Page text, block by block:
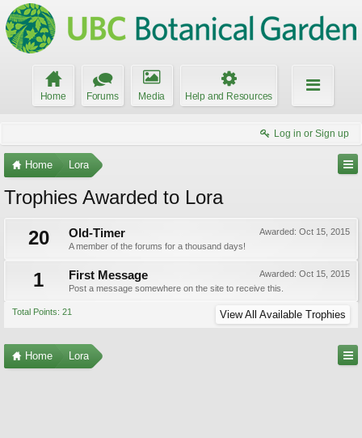
Home Forums Media Help and Resources
Log in or Sign up
Home Lora
Trophies Awarded to Lora
20
Awarded: Oct 15, 2015
Old-Timer
A member of the forums for a thousand days!
1 Awarded: Oct 15, 2015
First Message
Post a message somewhere on the site to receive this.
Total Points: 21 View All Available Trophies
Home Lora